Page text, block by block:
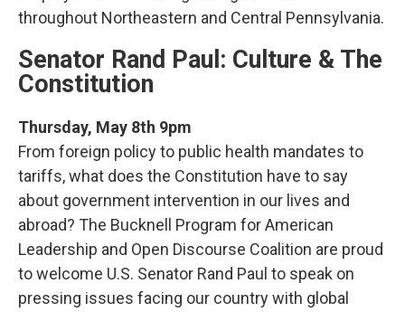
throughout Northeastern and Central Pennsylvania.
Senator Rand Paul: Culture & The
Constitution
Thursday, May 8th 9pm
From foreign policy to public health mandates to
tariffs, what does the Constitution have to say
about government intervention in our lives and
abroad? The Bucknell Program for American
Leadership and Open Discourse Coalition are proud
to welcome U.S. Senator Rand Paul to speak on
pressing issues facing our country with global